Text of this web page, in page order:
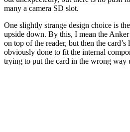
many a camera SD slot.
One slightly strange design choice is
upside down. By this, I mean the
on top of the reader, but then the
obviously done to fit the internal
trying to put the card in the wrong way